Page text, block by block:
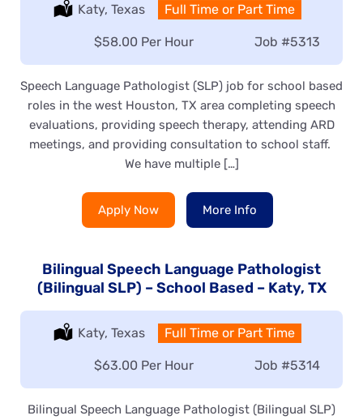
Location:
Katy, Texas Type:
Full Time or Part Time
Job #5313
Salary:
$58.00 Per Hour
Speech Language Pathologist (SLP) job for school based
roles in the west Houston, TX area completing speech
evaluations, providing speech therapy, attending ARD
meetings, and providing consultation to school staff.
We have multiple […]
Apply Now More Info
Bilingual Speech Language Pathologist
(Bilingual SLP) – School Based – Katy, TX
Location:
Katy, Texas Type:
Full Time or Part Time
Job #5314
Salary:
$63.00 Per Hour
Bilingual Speech Language Pathologist (Bilingual SLP)